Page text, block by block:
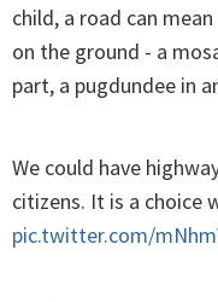
child, a road can
on the ground - a
part, a pugdundee in
We could have
citizens. It is a choice
pic.twitter.com/